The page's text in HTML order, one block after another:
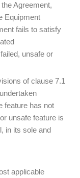
Agreement,
Equipment
fails to satisfy
unsafe or
of clause 7.1
feature has not
unsafe feature is
in its sole and
applicable